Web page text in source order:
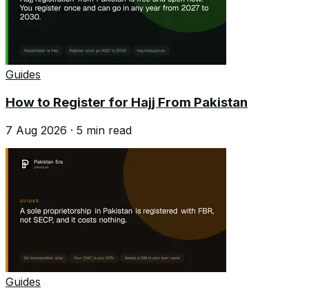
Guides
How to Register for Hajj From Pakistan
7 Aug 2026 · 5 min read
Guides